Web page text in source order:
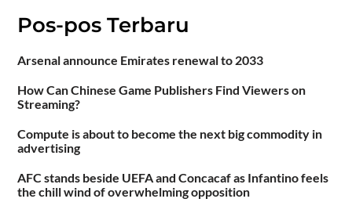
Pos-pos Terbaru
Arsenal announce Emirates renewal to 2033
How Can Chinese Game Publishers Find Viewers on
Streaming?
Compute is about to become the next big commodity in
advertising
AFC stands beside UEFA and Concacaf as Infantino feels
the chill wind of overwhelming opposition